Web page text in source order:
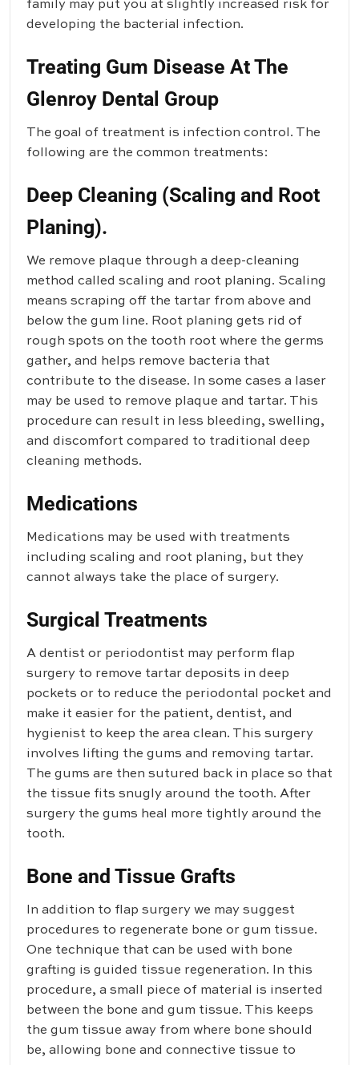
family may put you at slightly increased risk for
developing the bacterial infection.
Treating Gum Disease At The
Glenroy Dental Group
The goal of treatment is infection control. The
following are the common treatments:
Deep Cleaning (Scaling and Root
Planing).
We remove plaque through a deep-cleaning
method called scaling and root planing. Scaling
means scraping off the tartar from above and
below the gum line. Root planing gets rid of
rough spots on the tooth root where the germs
gather, and helps remove bacteria that
contribute to the disease. In some cases a laser
may be used to remove plaque and tartar. This
procedure can result in less bleeding, swelling,
and discomfort compared to traditional deep
cleaning methods.
Medications
Medications may be used with treatments
including scaling and root planing, but they
cannot always take the place of surgery.
Surgical Treatments
A dentist or periodontist may perform flap
surgery to remove tartar deposits in deep
pockets or to reduce the periodontal pocket and
make it easier for the patient, dentist, and
hygienist to keep the area clean. This surgery
involves lifting the gums and removing tartar.
The gums are then sutured back in place so that
the tissue fits snugly around the tooth. After
surgery the gums heal more tightly around the
tooth.
Bone and Tissue Grafts
In addition to flap surgery we may suggest
procedures to regenerate bone or gum tissue.
One technique that can be used with bone
grafting is guided tissue regeneration. In this
procedure, a small piece of material is inserted
between the bone and gum tissue. This keeps
the gum tissue away from where bone should
be, allowing bone and connective tissue to